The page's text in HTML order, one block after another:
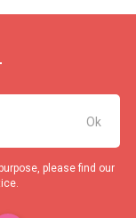
please find our